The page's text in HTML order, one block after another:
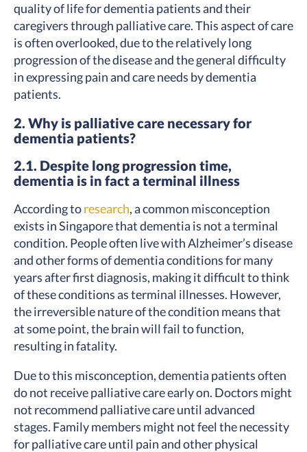
quality of life for dementia patients and their
caregivers through palliative care. This aspect of care
is often overlooked, due to the relatively long
progression of the disease and the general difficulty
in expressing pain and care needs by dementia
patients.
2. Why is palliative care necessary for
dementia patients?
2.1. Despite long progression time,
dementia is in fact a terminal illness
According toresearch, a common misconception
exists in Singapore that dementia is not a terminal
condition. People often live with Alzheimer’s disease
and other forms of dementia conditions for many
years after first diagnosis, making it difficult to think
of these conditions as terminal illnesses. However,
the irreversible nature of the condition means that
at some point, the brain will fail to function,
resulting in fatality.
Due to this misconception, dementia patients often
do not receive palliative care early on. Doctors might
not recommend palliative care until advanced
stages. Family members might not feel the necessity
for palliative care until pain and other physical